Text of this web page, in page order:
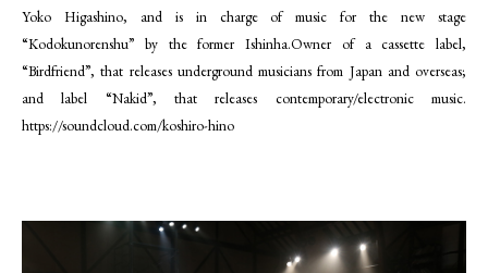
Yoko Higashino, and is in charge of music for the new stage
“Kodokunorenshu” by the former Ishinha.Owner of a cassette label,
“Birdfriend”, that releases underground musicians from Japan and overseas;
and label “Nakid”, that releases contemporary/electronic music.
https://soundcloud.com/koshiro-hino